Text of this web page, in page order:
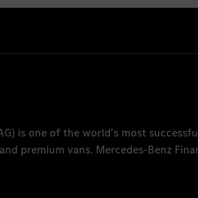
) is one of the world's most
premium vans. Mercedes-Benz